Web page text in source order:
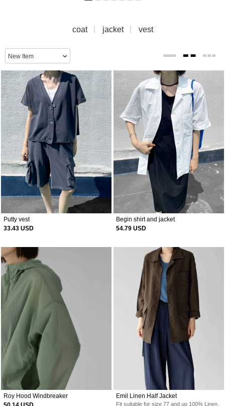
coat jacket vest
Putty vest
33.43 USD
Begin shirt and jacket
54.79 USD
Roy Hood Windbreaker
Emil Linen Half Jacket
Fit suitable for size 77 and up 100% Linen,